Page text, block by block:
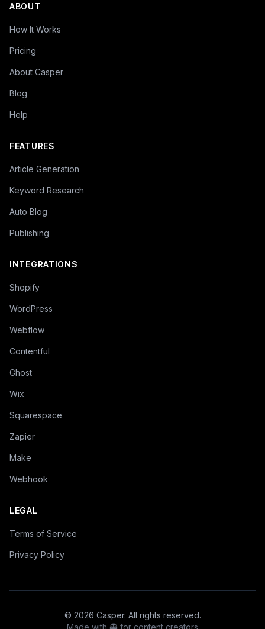
ABOUT
How It Works
Pricing
About Casper
Blog
Help
FEATURES
Article Generation
Keyword Research
Auto Blog
Publishing
INTEGRATIONS
Shopify
WordPress
Webflow
Contentful
Ghost
Wix
Squarespace
Zapier
Make
Webhook
LEGAL
Terms of Service
Privacy Policy
© 2026 Casper. All rights reserved.
Made with 👻 for content creators